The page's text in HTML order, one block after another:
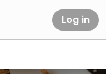
Log in